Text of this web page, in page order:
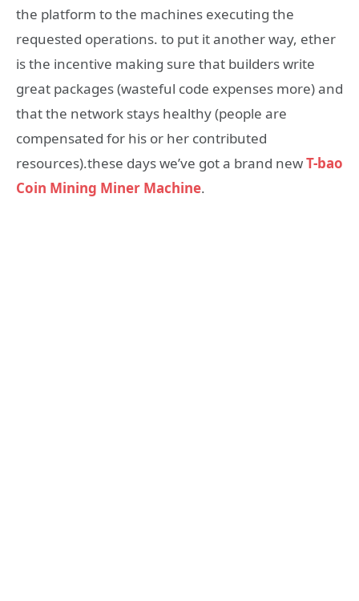
the platform to the machines executing the
requested operations. to put it another way, ether
is the incentive making sure that builders write
great packages (wasteful code expenses more) and
that the network stays healthy (people are
compensated for his or her contributed
resources).these days we’ve got a brand newT-bao
Coin Mining Miner Machine.